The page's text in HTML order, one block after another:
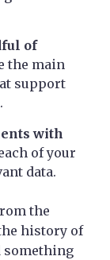
of
the main
support
with
of your
data.
the
history of
something